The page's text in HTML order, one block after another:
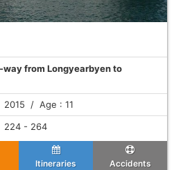
way from Longyearbyen to
2015 / Age : 11
224 - 264
Itineraries Accidents